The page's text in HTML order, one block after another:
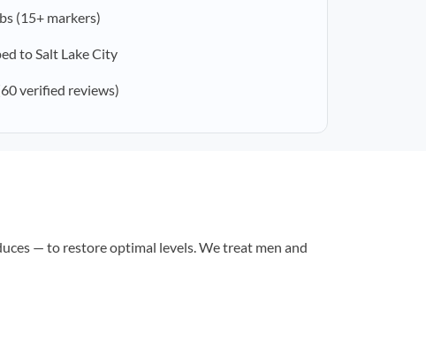
(15+ markers)
to Salt Lake City
verified reviews)
— to restore optimal levels. We treat men and